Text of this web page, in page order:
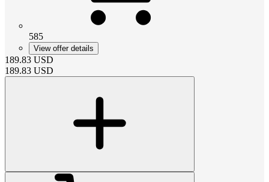
585
View offer details
189.83 USD
189.83 USD